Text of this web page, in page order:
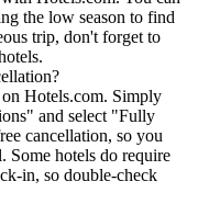
the low season to find
trip, don't forget to
Hotels.com. Simply
and select "Fully
cancellation, so you
Some hotels do require
in, so double-check